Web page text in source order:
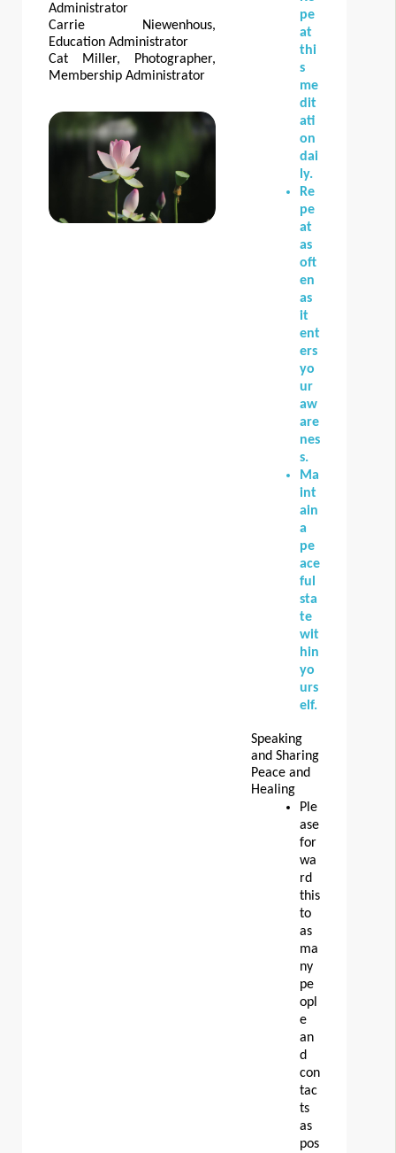
Administrator
Carrie Niewenhous,
Education Administrator
Cat Miller, Photographer,
Membership Administrator
pe
at
thi
s
me
dit
ati
on
dai
ly.
Re
pe
at
as
oft
en
as
it
ent
ers
yo
ur
aw
are
nes
s.
Ma
int
ain
a
pe
ace
ful
sta
te
wit
hin
yo
urs
elf.
Speaking
and Sharing
Peace and
Healing
Ple
ase
for
wa
rd
this
to
as
ma
ny
pe
opl
e
an
d
con
tac
ts
as
pos